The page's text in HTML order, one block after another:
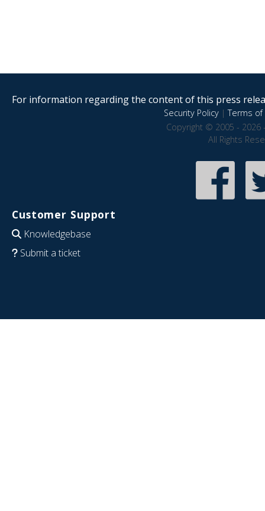
For information regarding the content of this press
Security Policy|Terms of
Copyright © 2005 - 2026
All Rights
Customer Support
Knowledgebase
Submit a ticket